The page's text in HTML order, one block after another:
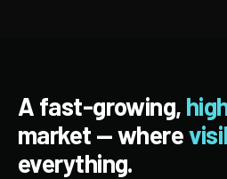
A fast-growing,
market — where
everything.